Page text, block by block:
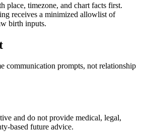
place, timezone, and chart facts first.
receives a minimized allowlist of
birth inputs.
communication prompts, not relationship
and do not provide medical, legal,
based future advice.